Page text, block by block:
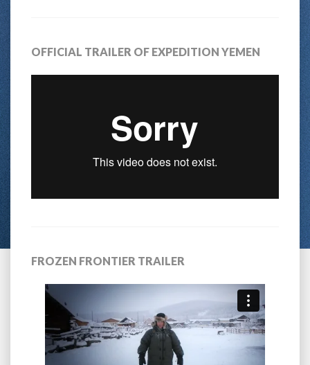
OFFICIAL TRAILER OF EXPEDITION YEMEN
FROZEN FRONTIER TRAILER